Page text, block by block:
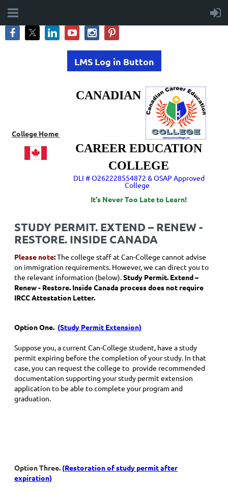
LMS Log in Button
College Home
CANADIAN
CAREER EDUCATION
COLLEGE
DLI # O262228554872 & OSAP Approved
College
It's Never Too Late to Learn!
STUDY PERMIT. EXTEND – RENEW -
RESTORE. INSIDE CANADA
Please note:The college staff at Can-College cannot advise
on immigration requirements. However, we can direct you to
the relevant information (below).Study Permit. Extend –
Renew - Restore. Inside Canada process does not require
IRCC Attestation Letter.
Option One. (Study Permit Extension)
Suppose you, a current Can-College student, have a study
permit expiring before the completion of your study. In that
case, you can request the college to provide recommended
documentation supporting your study permit extension
application to be able to complete your program and
graduation.
Option Three. (Restoration of study permit after
expiration)